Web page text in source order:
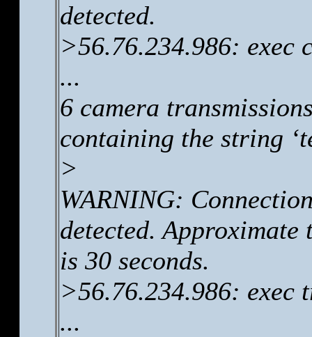
detected.
>56.76.234.986: exec
...
6 camera
containing the string
>
WARNING:
detected.
is 30 seconds.
>56.76.234.986: exec
...